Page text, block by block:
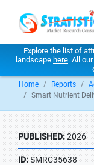
Explore the list of
landscape here. All
Home Reports
Smart Nutrient
PUBLISHED:2026
ID:SMRC35638